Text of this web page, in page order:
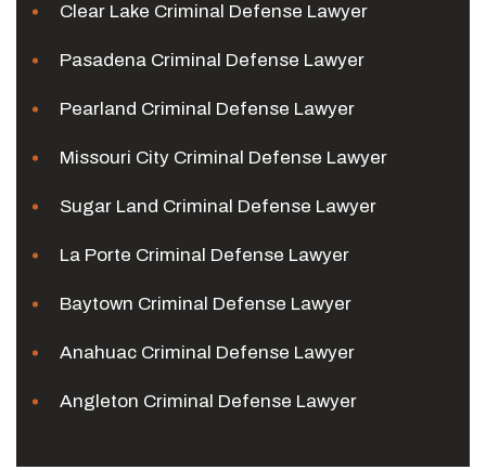
Clear Lake Criminal Defense Lawyer
Pasadena Criminal Defense Lawyer
Pearland Criminal Defense Lawyer
Missouri City Criminal Defense Lawyer
Sugar Land Criminal Defense Lawyer
La Porte Criminal Defense Lawyer
Baytown Criminal Defense Lawyer
Anahuac Criminal Defense Lawyer
Angleton Criminal Defense Lawyer